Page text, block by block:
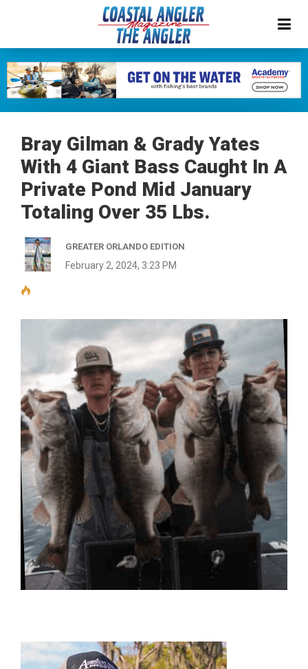
Bray Gilman & Grady Yates
With 4 Giant Bass Caught In A
Private Pond Mid January
Totaling Over 35 Lbs.
GREATER ORLANDO EDITION
February 2, 2024, 3:23 PM